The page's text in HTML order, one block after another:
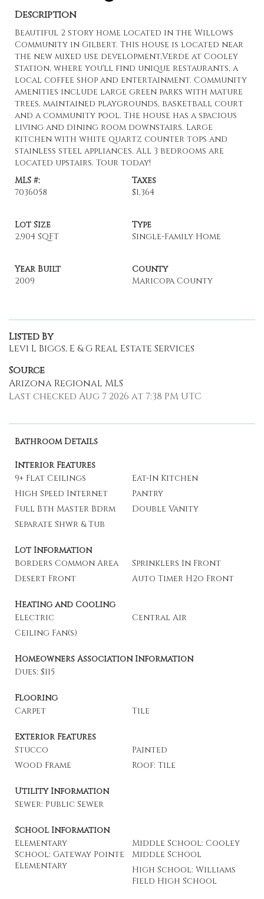
Description
Beautiful 2 story home located in the Willows
Community in Gilbert. This house is located near
the new mixed use development,Verde at Cooley
Station, where you'll find unique restaurants, a
local coffee shop and entertainment. Community
amenities include large green parks with mature
trees, maintained playgrounds, basketball court
and a community pool. The house has a spacious
living and dining room downstairs. Large
kitchen with white quartz counter tops and
stainless steel appliances. All 3 bedrooms are
located upstairs. Tour today!
MLS #:
7036058
Taxes
$1,364
Lot Size
2,904 SQFT
Type
Single-Family Home
Year Built
2009
County
Maricopa County
Listed By
Levi L Biggs, E & G Real Estate Services
Source
Arizona Regional MLS
Last checked Aug 7 2026 at 7:38 PM UTC
Bathroom Details
Interior Features
9+ Flat Ceilings
Eat-In Kitchen
High Speed Internet
Pantry
Full Bth Master Bdrm
Double Vanity
Separate Shwr & Tub
Lot Information
Borders Common Area
Sprinklers In Front
Desert Front
Auto Timer H2o Front
Heating and Cooling
Electric
Central Air
Ceiling Fan(s)
Homeowners Association Information
Dues: $115
Flooring
Carpet
Tile
Exterior Features
Stucco
Painted
Wood Frame
Roof: Tile
Utility Information
Sewer: Public Sewer
School Information
Elementary
School: Gateway Pointe
Elementary
Middle School: Cooley
Middle School
High School: Williams
Field High School